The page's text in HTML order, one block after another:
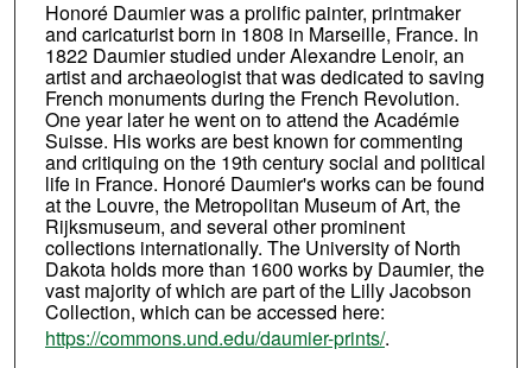
Honoré Daumier was a prolific painter, printmaker
and caricaturist born in 1808 in Marseille, France. In
1822 Daumier studied under Alexandre Lenoir, an
artist and archaeologist that was dedicated to saving
French monuments during the French Revolution.
One year later he went on to attend the Académie
Suisse. His works are best known for commenting
and critiquing on the 19th century social and political
life in France. Honoré Daumier's works can be found
at the Louvre, the Metropolitan Museum of Art, the
Rijksmuseum, and several other prominent
collections internationally. The University of North
Dakota holds more than 1600 works by Daumier, the
vast majority of which are part of the Lilly Jacobson
Collection, which can be accessed here:
https://commons.und.edu/daumier-prints/.